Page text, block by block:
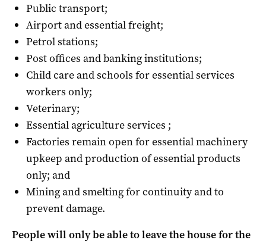
Public transport;
Airport and essential freight;
Petrol stations;
Post offices and banking institutions;
Child care and schools for essential services
workers only;
Veterinary;
Essential agriculture services ;
Factories remain open for essential machinery
upkeep and production of essential products
only; and
Mining and smelting for continuity and to
prevent damage.
People will only be able to leave the house for the